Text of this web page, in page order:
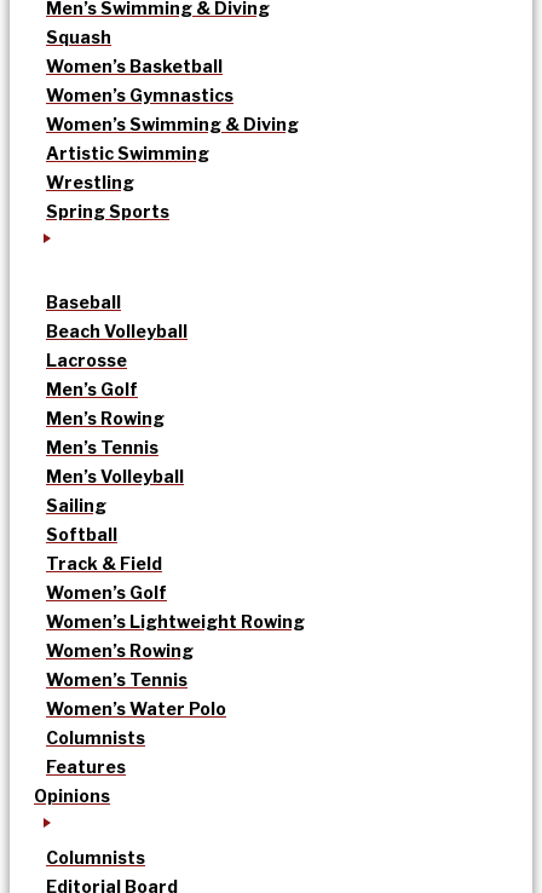
Men’s Swimming & Diving
Squash
Women’s Basketball
Women’s Gymnastics
Women’s Swimming & Diving
Artistic Swimming
Wrestling
Spring Sports
Baseball
Beach Volleyball
Lacrosse
Men’s Golf
Men’s Rowing
Men’s Tennis
Men’s Volleyball
Sailing
Softball
Track & Field
Women’s Golf
Women’s Lightweight Rowing
Women’s Rowing
Women’s Tennis
Women’s Water Polo
Columnists
Features
Opinions
Columnists
Editorial Board